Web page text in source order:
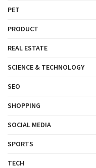
PET
PRODUCT
REAL ESTATE
SCIENCE & TECHNOLOGY
SEO
SHOPPING
SOCIAL MEDIA
SPORTS
TECH